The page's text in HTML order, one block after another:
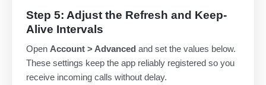
Step 5: Adjust the Refresh and Keep-
Alive Intervals
Open Account > Advanced and set the values below.
These settings keep the app reliably registered so you
receive incoming calls without delay.